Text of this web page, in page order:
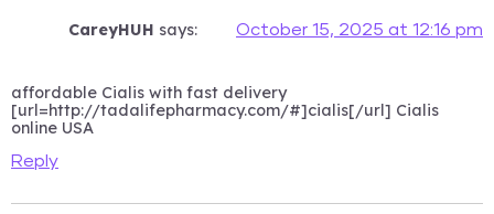
CareyHUH says: October 15, 2025 at 12:16 pm
affordable Cialis with fast delivery
[url=http://tadalifepharmacy.com/#]cialis[/url] Cialis
online USA
Reply